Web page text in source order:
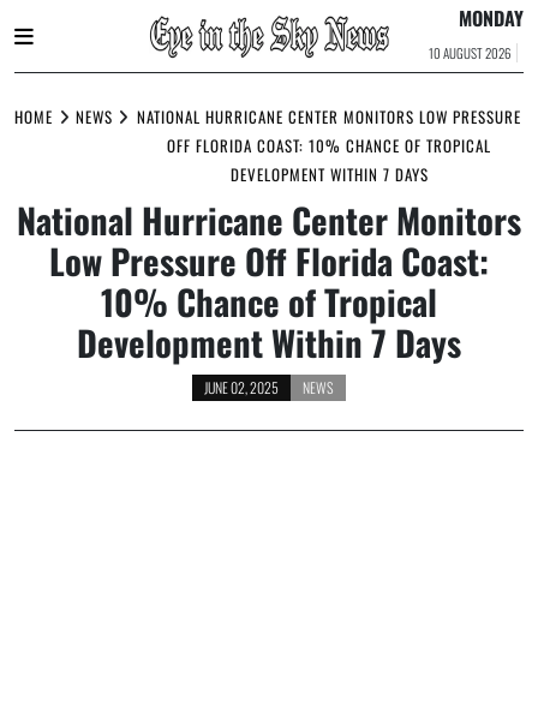
to
MONDAY
10 AUGUST 2026
HOME NEWS
NATIONAL HURRICANE CENTER MONITORS LOW PRESSURE
OFF FLORIDA COAST: 10% CHANCE OF TROPICAL
DEVELOPMENT WITHIN 7 DAYS
National Hurricane Center Monitors
Low Pressure Off Florida Coast:
10% Chance of Tropical
Development Within 7 Days
JUNE 02, 2025 NEWS